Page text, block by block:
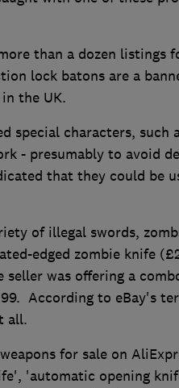
than a dozen listings
lock batons are a
the UK.
special characters,
- presumably to avoid
that they could be
of illegal swords,
edged zombie knife
was offering a
According to eBay's
all.
for sale on
'automatic opening